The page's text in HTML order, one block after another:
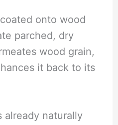
onto wood
parched, dry
wood grain,
it back to its
already naturally